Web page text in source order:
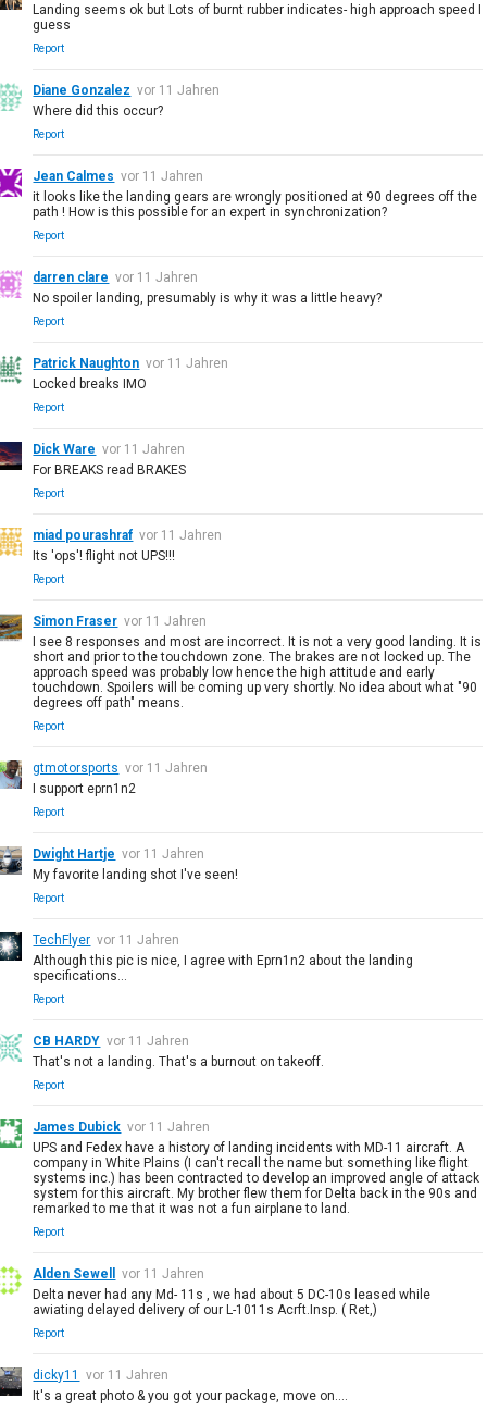
Landing seems ok but Lots of burnt rubber indicates- high approach speed I
guess
Report
Diane Gonzalez vor 11 Jahren
Where did this occur?
Report
Jean Calmes vor 11 Jahren
it looks like the landing gears are wrongly positioned at 90 degrees off the
path ! How is this possible for an expert in synchronization?
Report
darren clare vor 11 Jahren
No spoiler landing, presumably is why it was a little heavy?
Report
Patrick Naughton vor 11 Jahren
Locked breaks IMO
Report
Dick Ware vor 11 Jahren
For BREAKS read BRAKES
Report
miad pourashraf vor 11 Jahren
Its 'ops'! flight not UPS!!!
Report
Simon Fraser vor 11 Jahren
I see 8 responses and most are incorrect. It is not a very good landing. It is
short and prior to the touchdown zone. The brakes are not locked up. The
approach speed was probably low hence the high attitude and early
touchdown. Spoilers will be coming up very shortly. No idea about what "90
degrees off path" means.
Report
gtmotorsports vor 11 Jahren
I support eprn1n2
Report
Dwight Hartje vor 11 Jahren
My favorite landing shot I've seen!
Report
TechFlyer vor 11 Jahren
Although this pic is nice, I agree with Eprn1n2 about the landing
specifications...
Report
CB HARDY vor 11 Jahren
That's not a landing. That's a burnout on takeoff.
Report
James Dubick vor 11 Jahren
UPS and Fedex have a history of landing incidents with MD-11 aircraft. A
company in White Plains (I can't recall the name but something like flight
systems inc.) has been contracted to develop an improved angle of attack
system for this aircraft. My brother flew them for Delta back in the 90s and
remarked to me that it was not a fun airplane to land.
Report
Alden Sewell
vor 11 Jahren
Delta never had any Md- 11s , we had about 5 DC-10s leased while
awiating delayed delivery of our L-1011s Acrft.Insp. ( Ret,)
Report
dicky11
vor 11 Jahren
It's a great photo & you got your package, move on....